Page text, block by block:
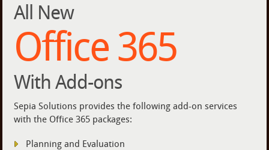
All New
Office 365
With Add-ons
Sepia Solutions provides the following add-on services
with the Office 365 packages:
Planning and Evaluation